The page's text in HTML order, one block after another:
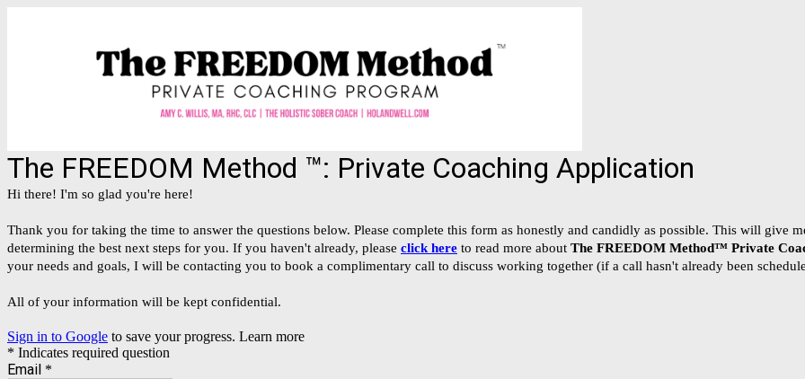
The FREEDOM Method ™️: Private Coaching Application
Hi there! I'm so glad you're here!
Thank you for taking the time to answer the questions below. Please complete this form as honestly and candidly as possible. This will give
determining the best next steps for you. If you haven't already, please click here to read more about The FREEDOM Method™️ Private
your needs and goals, I will be contacting you to book a complimentary call to discuss working together (if a call hasn't already been
All of your information will be kept confidential.
Sign in to Google to save your progress. Learn more
* Indicates required question
Email *